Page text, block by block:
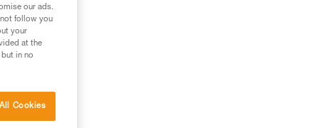
our ads.
follow you
your
at the
in no
Cookies